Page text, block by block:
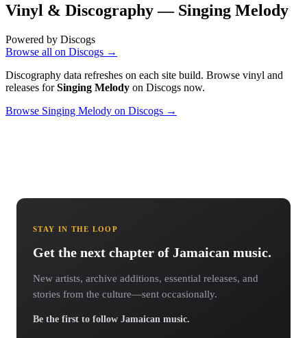
Vinyl & Discography — Singing Melody
Powered by Discogs
Browse all on Discogs →
Discography data refreshes on each site build. Browse vinyl and
releases forSinging Melody on Discogs now.
Browse Singing Melody on Discogs →
STAY IN THE LOOP
Get the next chapter of Jamaican music.
New artists, archive additions, essential releases, and
stories from the culture—sent occasionally.
Be the first to follow Jamaican music.